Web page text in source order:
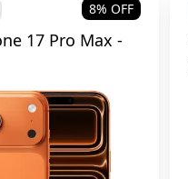
8% OFF
17 Pro Max -